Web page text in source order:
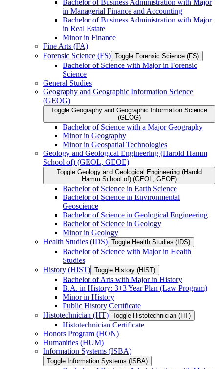
Bachelor of Business Administration with Major
in Managerial Finance and Accounting
Bachelor of Business Administration with Major
in Real Estate
Minor in Finance
Fine Arts (FA)
Forensic Science (FS) Toggle Forensic Science (FS)
Bachelor of Science with Major in Forensic
Science
General Studies
Geography and Geographic Information Science
(GEOG)
Toggle Geography and Geographic Information Science
(GEOG)
Bachelor of Science with a Major Geography
Minor in Geography
Minor in Geospatial Technologies
Geology and Geological Engineering (Harold Hamm
School of) (GEOL, GEOE)
Toggle Geology and Geological Engineering (Harold
Hamm School of) (GEOL, GEOE)
Bachelor of Science in Earth Science
Bachelor of Science in Environmental
Geoscience
Bachelor of Science in Geological Engineering
Bachelor of Science in Geology
Minor in Geology
Health Studies (IDS) Toggle Health Studies (IDS)
Bachelor of Science with Major in Health
Studies
History (HIST) Toggle History (HIST)
Bachelor of Arts with Major in History
B.A. in History: 3+3 Year Plan (Law Program)
Minor in History
Public History Certificate
Histotechnician (HT) Toggle Histotechnician (HT)
Histotechnician Certificate
Honors Program (HON)
Humanities (HUM)
Information Systems (ISBA)
Toggle Information Systems (ISBA)